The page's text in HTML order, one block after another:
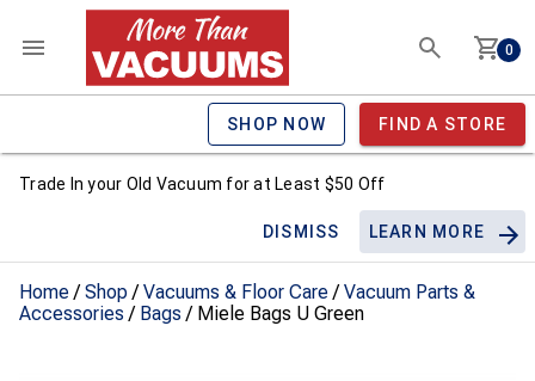
0
SHOP NOW FIND A STORE
Trade In your Old Vacuum for at Least $50 Off
DISMISS LEARN MORE
Home/Shop/Vacuums & Floor Care/Vacuum Parts &
Accessories / Bags / Miele Bags U Green